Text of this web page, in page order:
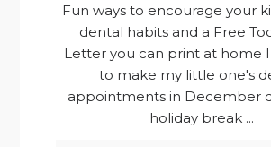
Fun ways to encourage your
dental habits and a Free
Letter you can print at home I
to make my little one's
appointments in December
holiday break ...